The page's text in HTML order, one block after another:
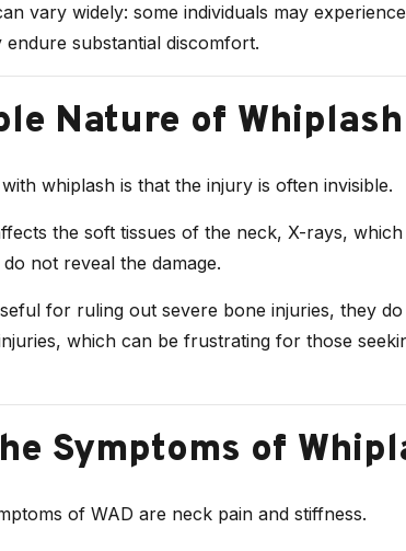
vary widely: some individuals may
substantial discomfort.
Nature of Whiplash
whiplash is that the injury is often invisible.
the soft tissues of the neck, X-rays,
not reveal the damage.
for ruling out severe bone injuries, they
which can be frustrating for those
Symptoms of
of WAD are neck pain and stiffness.